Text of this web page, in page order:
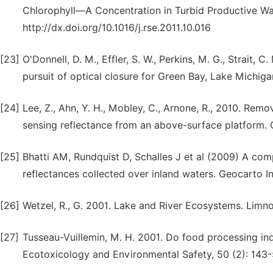
Chlorophyll—A Concentration in Turbid Productive
http://dx.doi.org/10.1016/j.rse.2011.10.016
[23] O'Donnell, D. M., Effler, S. W., Perkins, M. G., Strait,
pursuit of optical closure for Green Bay, Lake
[24] Lee, Z., Ahn, Y. H., Mobley, C., Arnone, R., 2010.
sensing reflectance from an above-surface platform.
[25] Bhatti AM, Rundquist D, Schalles J et al (2009) A
reflectances collected over inland waters. Geocarto
[26] Wetzel, R., G. 2001. Lake and River Ecosystems.
[27] Tusseau-Vuillemin, M. H. 2001. Do food processing
Ecotoxicology and Environmental Safety, 50 (2):